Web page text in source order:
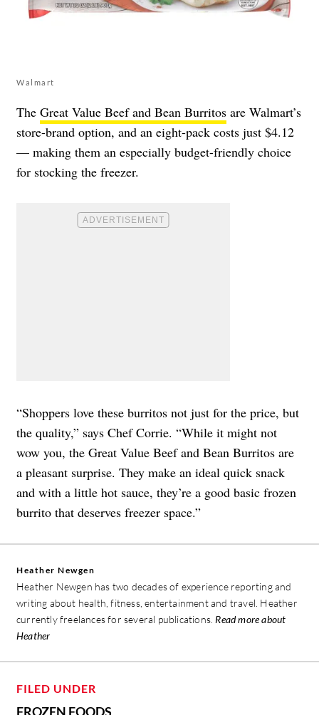
Walmart
The Great Value Beef and Bean Burritos are Walmart’s
store-brand option, and an eight-pack costs just $4.12
— making them an especially budget-friendly choice
for stocking the freezer.
“Shoppers love these burritos not just for the price, but
the quality,” says Chef Corrie. “While it might not
wow you, the Great Value Beef and Bean Burritos are
a pleasant surprise. They make an ideal quick snack
and with a little hot sauce, they’re a good basic frozen
burrito that deserves freezer space.”
Heather Newgen
Heather Newgen has two decades of experience reporting and
writing about health, fitness, entertainment and travel. Heather
currently freelances for several publications. Read more about
Heather
FILED UNDER
FROZEN FOODS